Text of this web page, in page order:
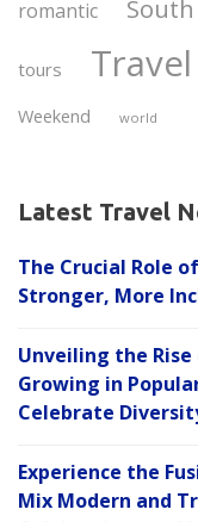
romantic South
tours Travel
Weekend world
Latest Travel
The Crucial Role
Stronger, More
Unveiling the
Growing in
Celebrate
Experience the
Mix Modern and